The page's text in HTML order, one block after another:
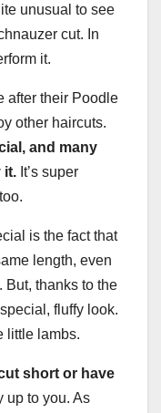
unusual to see
cut. In
it.
after their Poodle
other haircuts.
and many
it. It’s super
is the fact that
length, even
But, thanks to the
fluffy look.
little lambs.
short or have
up to you. As